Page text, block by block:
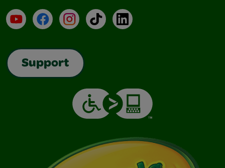
YouTubeFacebookInstagramTikTokLinkedIn
Support